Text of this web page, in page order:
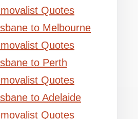
Quotes
to Melbourne
Quotes
to Perth
Quotes
to Adelaide
Quotes